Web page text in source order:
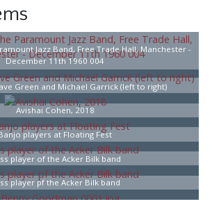
Jazz Band, Free Trade Hall, Manchester -
December 11th 1960 004
Green and Michael Garrick (left to right)
Avishai Cohen, 2018
players at Floating Fest
player of the Acker Bilk band
player pf the Acker Bilk band